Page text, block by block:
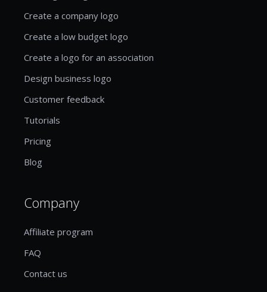
Create a company logo
Create a low budget logo
Create a logo for an association
Design business logo
Customer feedback
Tutorials
Pricing
Blog
Company
Affiliate program
FAQ
Contact us